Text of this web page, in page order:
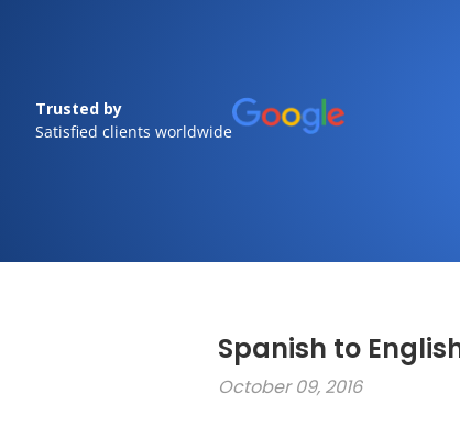
Trusted by
Satisfied clients worldwide
Spanish to
October 09, 2016